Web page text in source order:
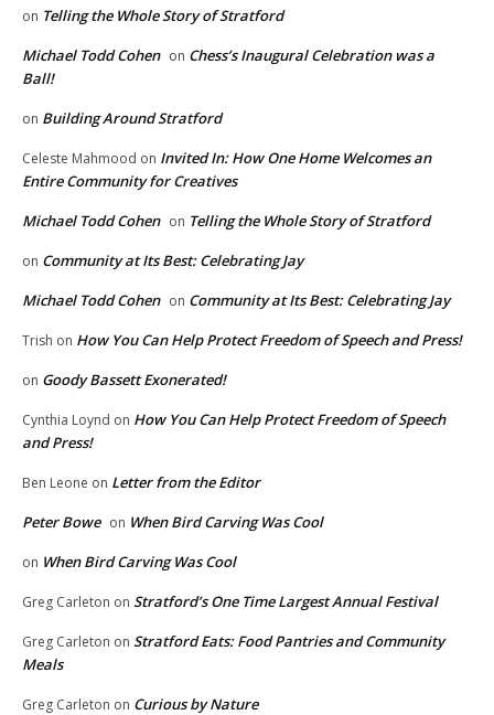
on Telling the Whole Story of Stratford
Michael Todd Cohen on Chess’s Inaugural Celebration was a
Ball!
on Building Around Stratford
Celeste Mahmood on Invited In: How One Home Welcomes an
Entire Community for Creatives
Michael Todd Cohen on Telling the Whole Story of Stratford
on Community at Its Best: Celebrating Jay
Michael Todd Cohen on Community at Its Best: Celebrating Jay
Trish on How You Can Help Protect Freedom of Speech and Press!
on Goody Bassett Exonerated!
Cynthia Loynd on How You Can Help Protect Freedom of Speech
and Press!
Ben Leone on Letter from the Editor
Peter Bowe on When Bird Carving Was Cool
on When Bird Carving Was Cool
Greg Carleton on Stratford’s One Time Largest Annual Festival
Greg Carleton on Stratford Eats: Food Pantries and Community
Meals
Greg Carleton on Curious by Nature